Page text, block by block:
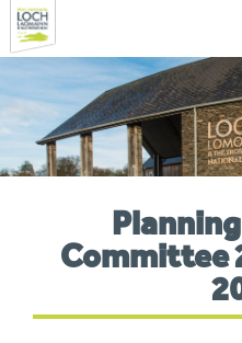
navigation
here:Committee